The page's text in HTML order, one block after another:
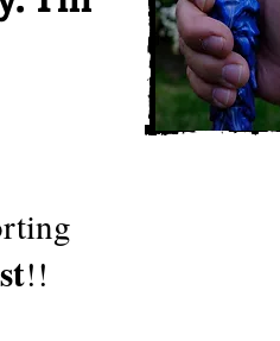
!!